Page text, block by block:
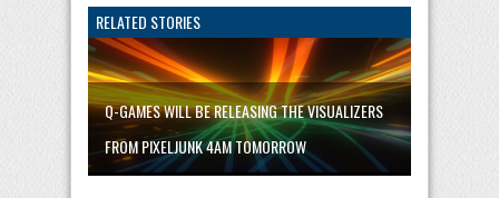
RELATED STORIES
Q-GAMES WILL BE RELEASING THE VISUALIZERS
FROM PIXELJUNK 4AM TOMORROW